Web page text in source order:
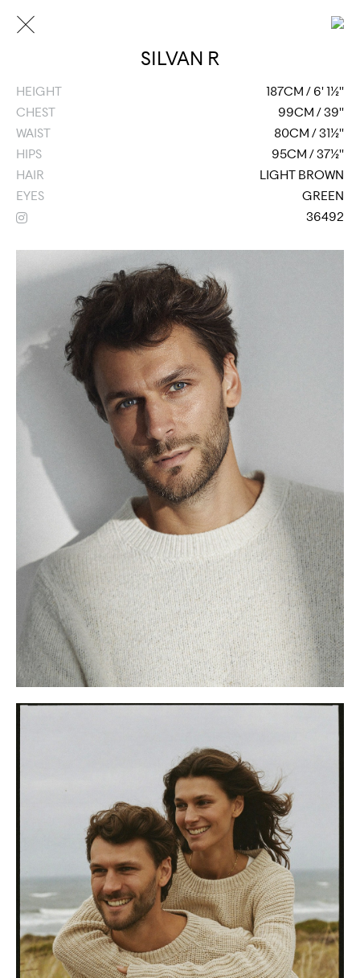
SILVAN R
HEIGHT
187CM / 6' 1½''
CHEST
99CM / 39''
WAIST
80CM / 31½''
HIPS
95CM / 37½''
HAIR
LIGHT BROWN
EYES
GREEN
36492